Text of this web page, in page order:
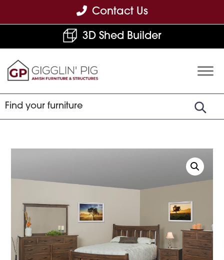
to
navigation
to
content
to
Contact Us
3D Shed Builder
Built
Furniture
Sheds